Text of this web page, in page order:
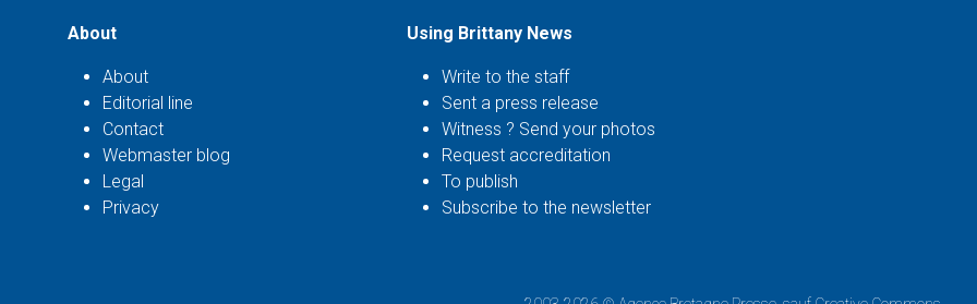
About
About
Editorial line
Contact
Webmaster blog
Legal
Privacy
Using Brittany News
Write to the staff
Sent a press release
Witness ? Send your photos
Request accreditation
To publish
Subscribe to the newsletter